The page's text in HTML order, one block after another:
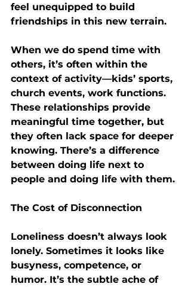
feel unequipped to build
friendships in this new terrain.
When we do spend time with
others, it’s often within the
context of activity—kids’ sports,
church events, work functions.
These relationships provide
meaningful time together, but
they often lack space for deeper
knowing. There’s a difference
between doing life next to
people and doing life with them.
The Cost of Disconnection
Loneliness doesn’t always look
lonely. Sometimes it looks like
busyness, competence, or
humor. It’s the subtle ache of